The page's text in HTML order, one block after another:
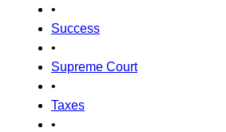
•
Success
•
Supreme Court
•
Taxes
•